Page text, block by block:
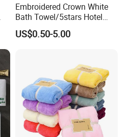
Embroidered Crown White
Bath Towel/5stars Hotel
Towels/100% Cotton Towel
Set/Washcloths
US$0.50-5.00